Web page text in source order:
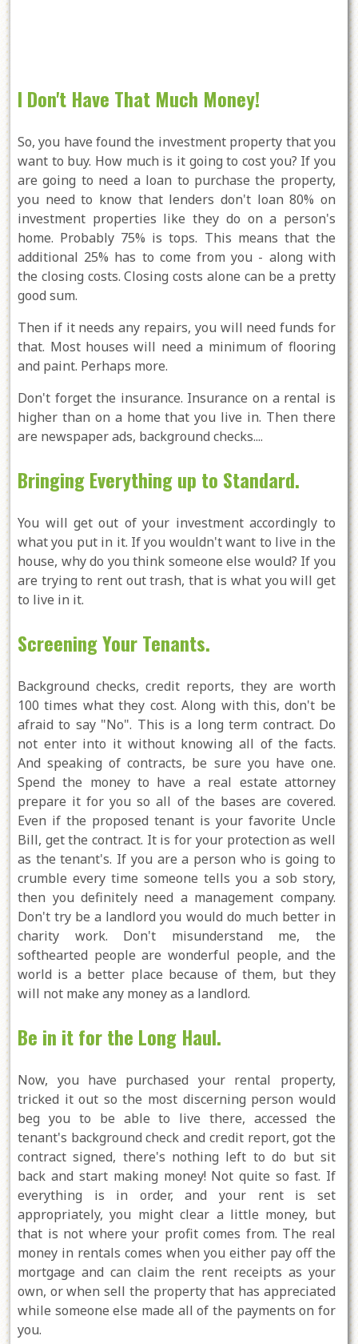
I Don't Have That Much Money!
So, you have found the investment property that you
want to buy. How much is it going to cost you? If you
are going to need a loan to purchase the property,
you need to know that lenders don't loan 80% on
investment properties like they do on a person's
home. Probably 75% is tops. This means that the
additional 25% has to come from you - along with
the closing costs. Closing costs alone can be a pretty
good sum.
Then if it needs any repairs, you will need funds for
that. Most houses will need a minimum of flooring
and paint. Perhaps more.
Don't forget the insurance. Insurance on a rental is
higher than on a home that you live in. Then there
are newspaper ads, background checks....
Bringing Everything up to Standard.
You will get out of your investment accordingly to
what you put in it. If you wouldn't want to live in the
house, why do you think someone else would? If you
are trying to rent out trash, that is what you will get
to live in it.
Screening Your Tenants.
Background checks, credit reports, they are worth
100 times what they cost. Along with this, don't be
afraid to say "No". This is a long term contract. Do
not enter into it without knowing all of the facts.
And speaking of contracts, be sure you have one.
Spend the money to have a real estate attorney
prepare it for you so all of the bases are covered.
Even if the proposed tenant is your favorite Uncle
Bill, get the contract. It is for your protection as well
as the tenant's. If you are a person who is going to
crumble every time someone tells you a sob story,
then you definitely need a management company.
Don't try be a landlord you would do much better in
charity work. Don't misunderstand me, the
softhearted people are wonderful people, and the
world is a better place because of them, but they
will not make any money as a landlord.
Be in it for the Long Haul.
Now, you have purchased your rental property,
tricked it out so the most discerning person would
beg you to be able to live there, accessed the
tenant's background check and credit report, got the
contract signed, there's nothing left to do but sit
back and start making money! Not quite so fast. If
everything is in order, and your rent is set
appropriately, you might clear a little money, but
that is not where your profit comes from. The real
money in rentals comes when you either pay off the
mortgage and can claim the rent receipts as your
own, or when sell the property that has appreciated
while someone else made all of the payments on for
you.